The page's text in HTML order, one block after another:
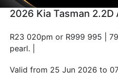
2026 Kia Tasman 2.2D
R23 020pm or R999 995 |
pearl. |
Valid from 25 Jun 2026 to